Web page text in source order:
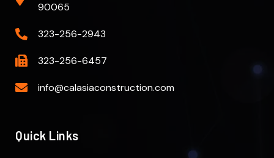
90065
323-256-2943
323-256-6457
info@calasiaconstruction.com
Quick Links